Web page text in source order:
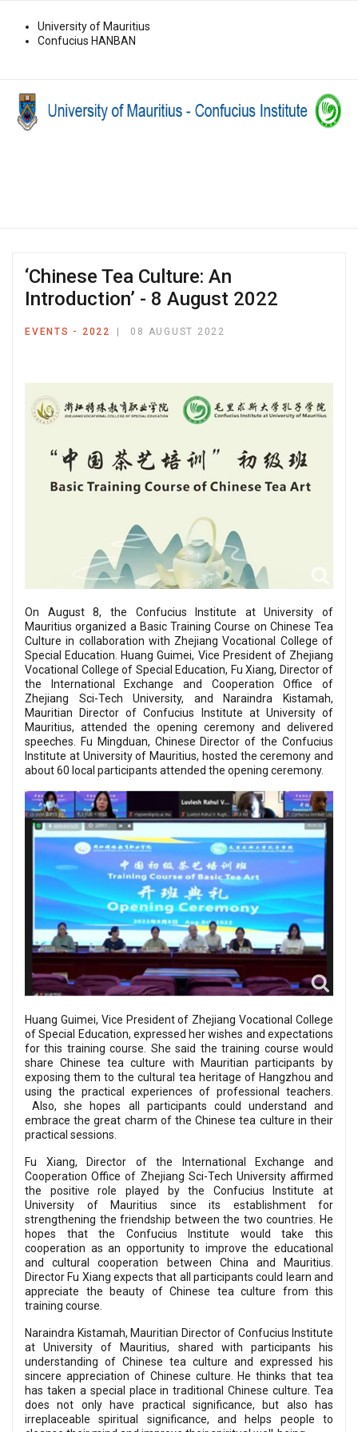
University of Mauritius
Confucius HANBAN
‘Chinese Tea Culture: An
Introduction’ - 8 August 2022
EVENTS - 2022 08 AUGUST 2022
On August 8, the Confucius Institute at University of
Mauritius organized a Basic Training Course on Chinese Tea
Culture in collaboration with Zhejiang Vocational College of
Special Education. Huang Guimei, Vice President of Zhejiang
Vocational College of Special Education, Fu Xiang, Director of
the International Exchange and Cooperation Office of
Zhejiang Sci-Tech University, and Naraindra Kistamah,
Mauritian Director of Confucius Institute at University of
Mauritius, attended the opening ceremony and delivered
speeches. Fu Mingduan, Chinese Director of the Confucius
Institute at University of Mauritius, hosted the ceremony and
about 60 local participants attended the opening ceremony.
Huang Guimei, Vice President of Zhejiang Vocational College
of Special Education, expressed her wishes and expectations
for this training course. She said the training course would
share Chinese tea culture with Mauritian participants by
exposing them to the cultural tea heritage of Hangzhou and
using the practical experiences of professional teachers.
Also, she hopes all participants could understand and
embrace the great charm of the Chinese tea culture in their
practical sessions.
Fu Xiang, Director of the International Exchange and
Cooperation Office of Zhejiang Sci-Tech University affirmed
the positive role played by the Confucius Institute at
University of Mauritius since its establishment for
strengthening the friendship between the two countries. He
hopes that the Confucius Institute would take this
cooperation as an opportunity to improve the educational
and cultural cooperation between China and Mauritius.
Director Fu Xiang expects that all participants could learn and
appreciate the beauty of Chinese tea culture from this
training course.
Naraindra Kistamah, Mauritian Director of Confucius Institute
at University of Mauritius, shared with participants his
understanding of Chinese tea culture and expressed his
sincere appreciation of Chinese culture. He thinks that tea
has taken a special place in traditional Chinese culture. Tea
does not only have practical significance, but also has
irreplaceable spiritual significance, and helps people to